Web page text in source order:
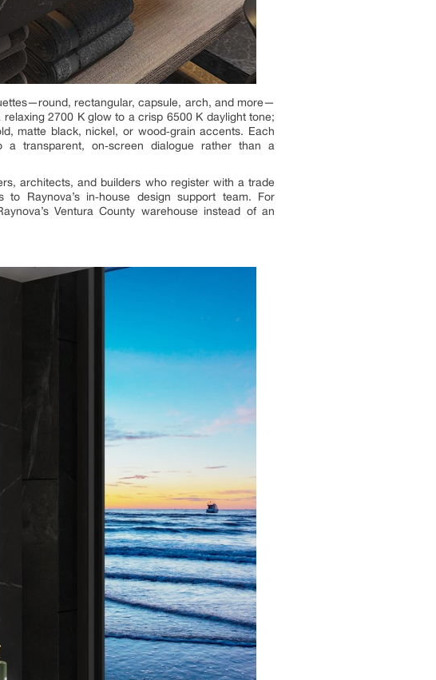
rectangular, capsule, arch, and more—
2700 K glow to a crisp 6500 K daylight tone;
matte black, nickel, or wood‑grain accents. Each
transparent, on‑screen dialogue rather than a
architects, and builders who register with a trade
Raynova’s in‑house design support team. For
Ventura County warehouse instead of an